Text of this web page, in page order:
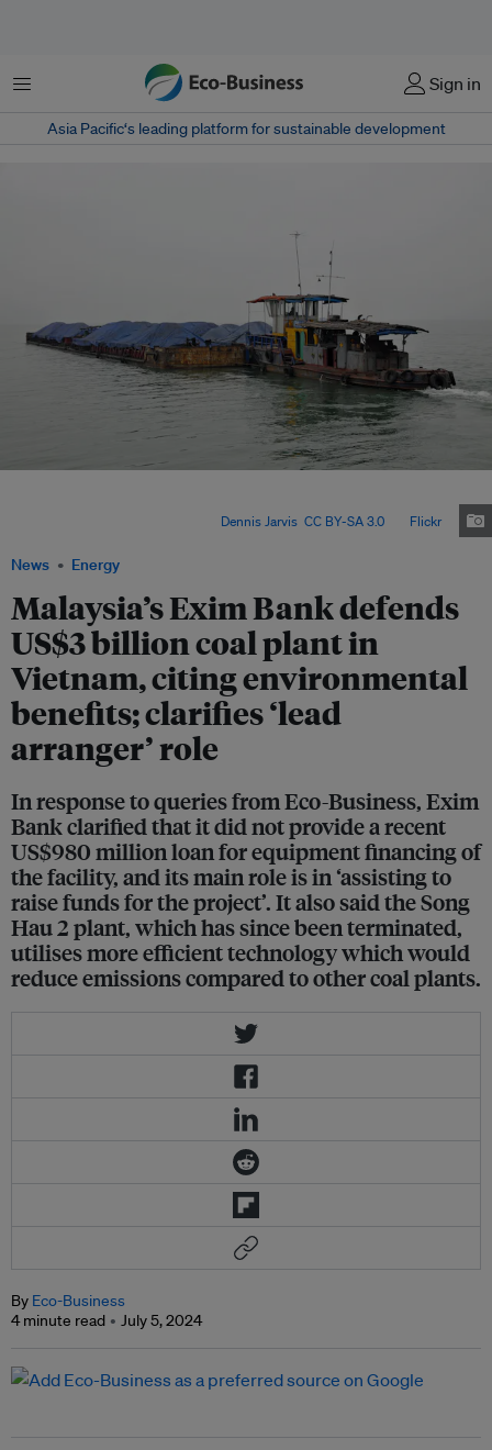
Menu Sign in
Asia Pacific‘s leading platform for sustainable development
News Energy
Malaysia’s Exim Bank defends
US$3 billion coal plant in
Vietnam, citing environmental
benefits; clarifies ‘lead
arranger’ role
In response to queries from Eco-Business, Exim
Bank clarified that it did not provide a recent
US$980 million loan for equipment financing of
the facility, and its main role is in ‘assisting to
raise funds for the project’. It also said the Song
Hau 2 plant, which has since been terminated,
utilises more efficient technology which would
reduce emissions compared to other coal plants.
Dennis Jarvis CC BY-SA 3.0, via Flickr.
By Eco-Business
4 minute read
July 5, 2024